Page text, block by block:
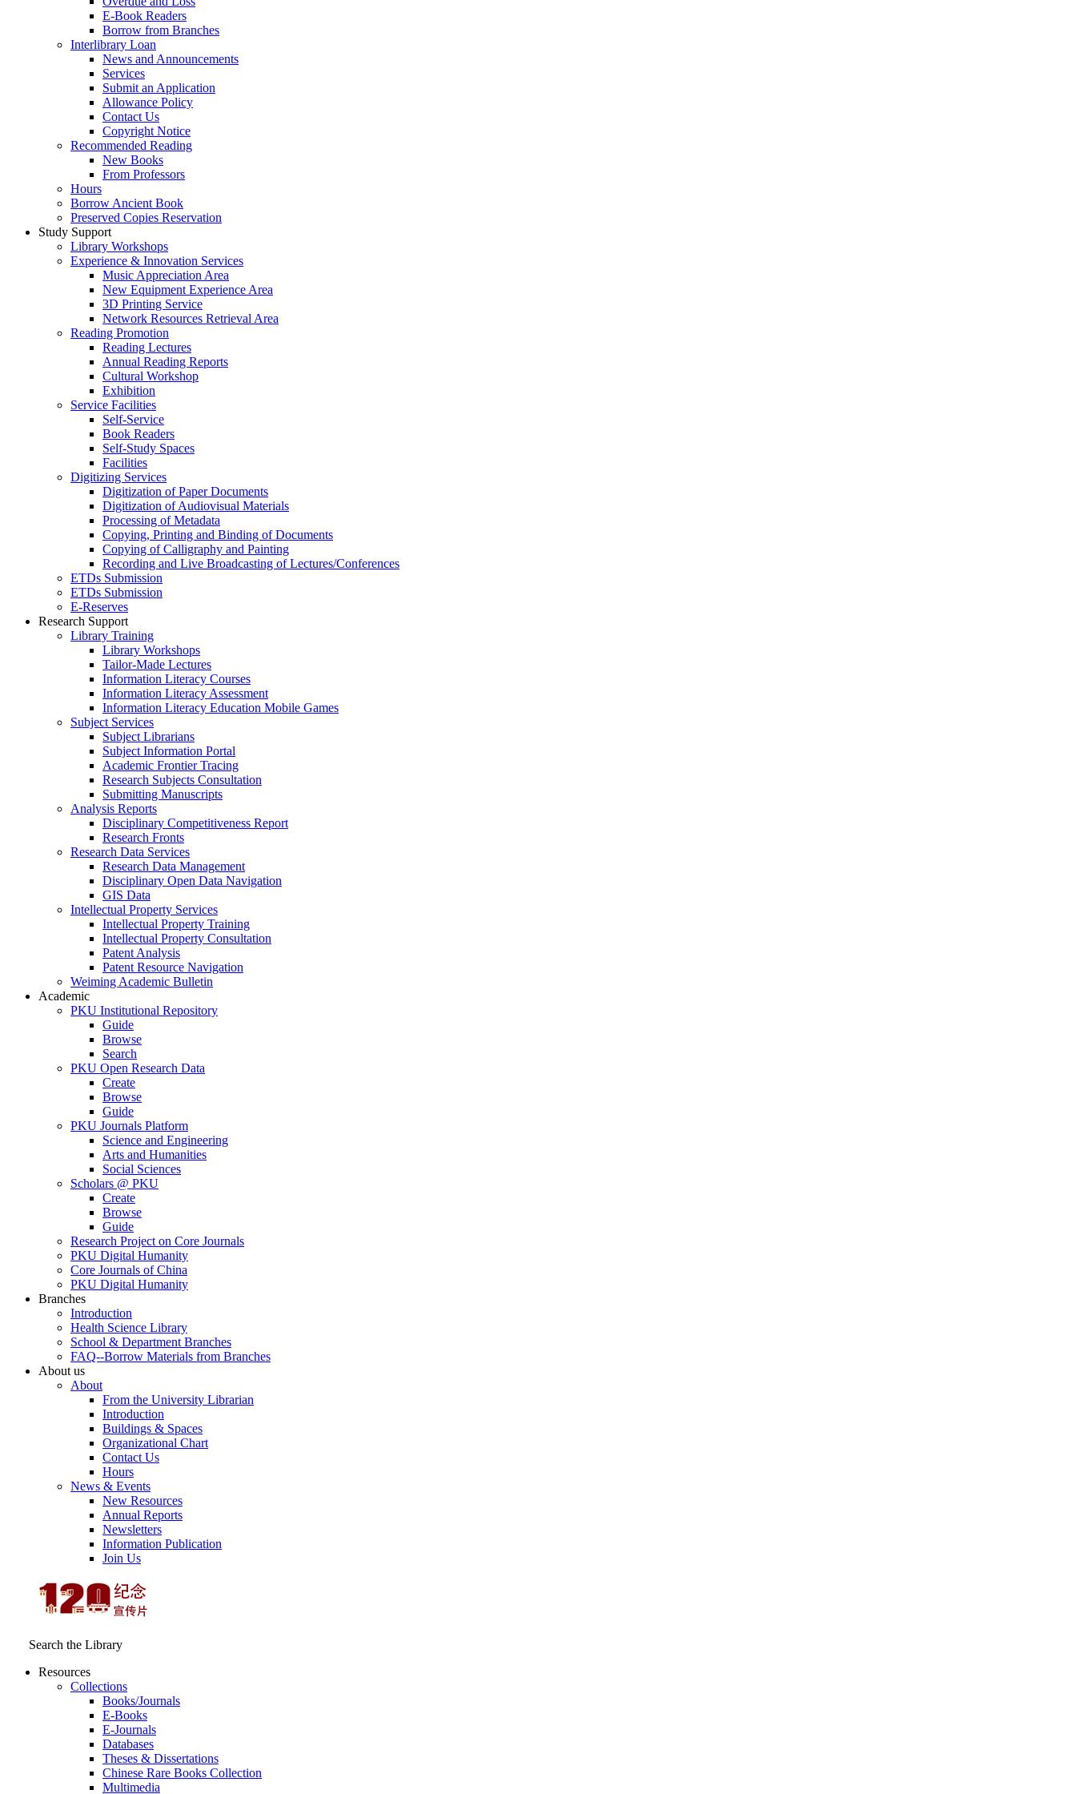
E-Book Readers
Borrow from Branches
Interlibrary Loan
News and Announcements
Services
Submit an Application
Allowance Policy
Contact Us
Copyright Notice
Recommended Reading
New Books
From Professors
Hours
Borrow Ancient Book
Preserved Copies Reservation
Study Support
Library Workshops
Experience & Innovation Services
Music Appreciation Area
New Equipment Experience Area
3D Printing Service
Network Resources Retrieval Area
Reading Promotion
Reading Lectures
Annual Reading Reports
Cultural Workshop
Exhibition
Service Facilities
Self-Service
Book Readers
Self-Study Spaces
Facilities
Digitizing Services
Digitization of Paper Documents
Digitization of Audiovisual Materials
Processing of Metadata
Copying, Printing and Binding of Documents
Copying of Calligraphy and Painting
Recording and Live Broadcasting of Lectures/Conferences
ETDs Submission
ETDs Submission
E‑Reserves
Research Support
Library Training
Library Workshops
Tailor-Made Lectures
Information Literacy Courses
Information Literacy Assessment
Information Literacy Education Mobile Games
Subject Services
Subject Librarians
Subject Information Portal
Academic Frontier Tracing
Research Subjects Consultation
Submitting Manuscripts
Analysis Reports
Disciplinary Competitiveness Report
Research Fronts
Research Data Services
Research Data Management
Disciplinary Open Data Navigation
GIS Data
Intellectual Property Services
Intellectual Property Training
Intellectual Property Consultation
Patent Analysis
Patent Resource Navigation
Weiming Academic Bulletin
Academic
PKU Institutional Repository
Guide
Browse
Search
PKU Open Research Data
Create
Browse
Guide
PKU Journals Platform
Science and Engineering
Arts and Humanities
Social Sciences
Scholars @ PKU
Create
Browse
Guide
Research Project on Core Journals
PKU Digital Humanity
Core Journals of China
PKU Digital Humanity
Branches
Introduction
Health Science Library
School & Department Branches
FAQ--Borrow Materials from Branches
About us
About
From the University Librarian
Introduction
Buildings & Spaces
Organizational Chart
Contact Us
Hours
News & Events
New Resources
Annual Reports
Newsletters
Information Publication
Join Us
Search the Library
Resources
Collections
Books/Journals
E-Books
E‑Journals
Databases
Theses & Dissertations
Chinese Rare Books Collection
Multimedia